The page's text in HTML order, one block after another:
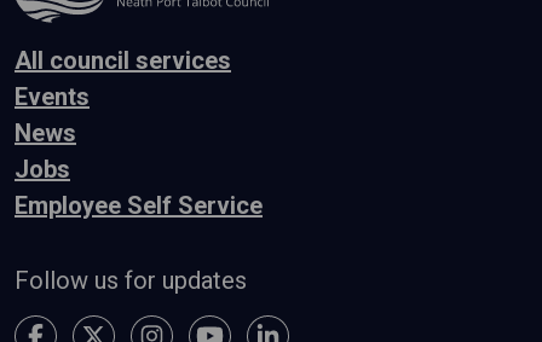
All council services
Events
News
Jobs
Employee Self Service
Follow us for updates